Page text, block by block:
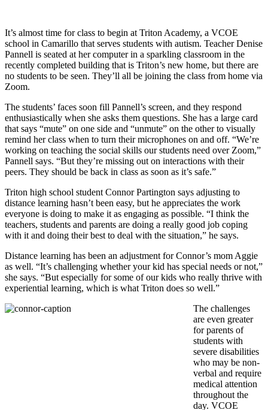
It’s almost time for class to begin at Triton Academy, a VCOE
school in Camarillo that serves students with autism. Teacher Denise
Pannell is seated at her computer in a sparkling classroom in the
recently completed building that is Triton’s new home, but there are
no students to be seen. They’ll all be joining the class from home via
Zoom.
The students’ faces soon fill Pannell’s screen, and they respond
enthusiastically when she asks them questions. She has a large card
that says “mute” on one side and “unmute” on the other to visually
remind her class when to turn their microphones on and off. “We’re
working on teaching the social skills our students need over Zoom,”
Pannell says. “But they’re missing out on interactions with their
peers. They should be back in class as soon as it’s safe.”
Triton high school student Connor Partington says adjusting to
distance learning hasn’t been easy, but he appreciates the work
everyone is doing to make it as engaging as possible. “I think the
teachers, students and parents are doing a really good job coping
with it and doing their best to deal with the situation,” he says.
Distance learning has been an adjustment for Connor’s mom Aggie
as well. “It’s challenging whether your kid has special needs or not,”
she says. “But especially for some of our kids who really thrive with
experiential learning, which is what Triton does so well.”
The challenges
are even greater
for parents of
students with
severe disabilities
who may be non-
verbal and require
medical attention
throughout the
day. VCOE